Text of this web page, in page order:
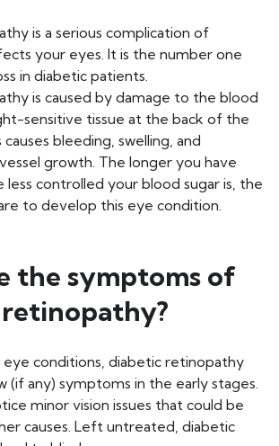
is a serious complication of
your eyes. It is the number one
in diabetic patients.
is caused by damage to the blood
sensitive tissue at the back of the
bleeding, swelling, and
growth. The longer you have
less controlled your blood sugar is, the
to develop this eye condition.
the symptoms of
conditions, diabetic retinopathy
(if any) symptoms in the early stages.
minor vision issues that could be
causes. Left untreated, diabetic